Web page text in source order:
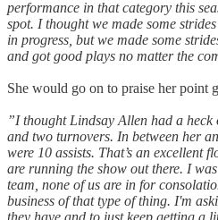
performance in that category this
spot. I thought we made some
in progress, but we made some
and got good plays no matter the
She would go on to praise her point
”I thought Lindsay Allen had a
and two turnovers. In between her
were 10 assists. That’s an excellent
are running the show out there. I
team, none of us are in for
business of that type of thing. I'm
they have and to just keep getting a